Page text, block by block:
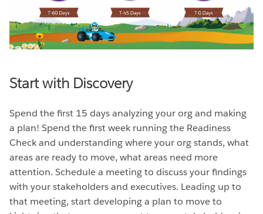
Start with Discovery
Spend the first 15 days analyzing your org and making
a plan! Spend the first week running the Readiness
Check and understanding where your org stands, what
areas are ready to move, what areas need more
attention. Schedule a meeting to discuss your findings
with your stakeholders and executives. Leading up to
that meeting, start developing a plan to move to